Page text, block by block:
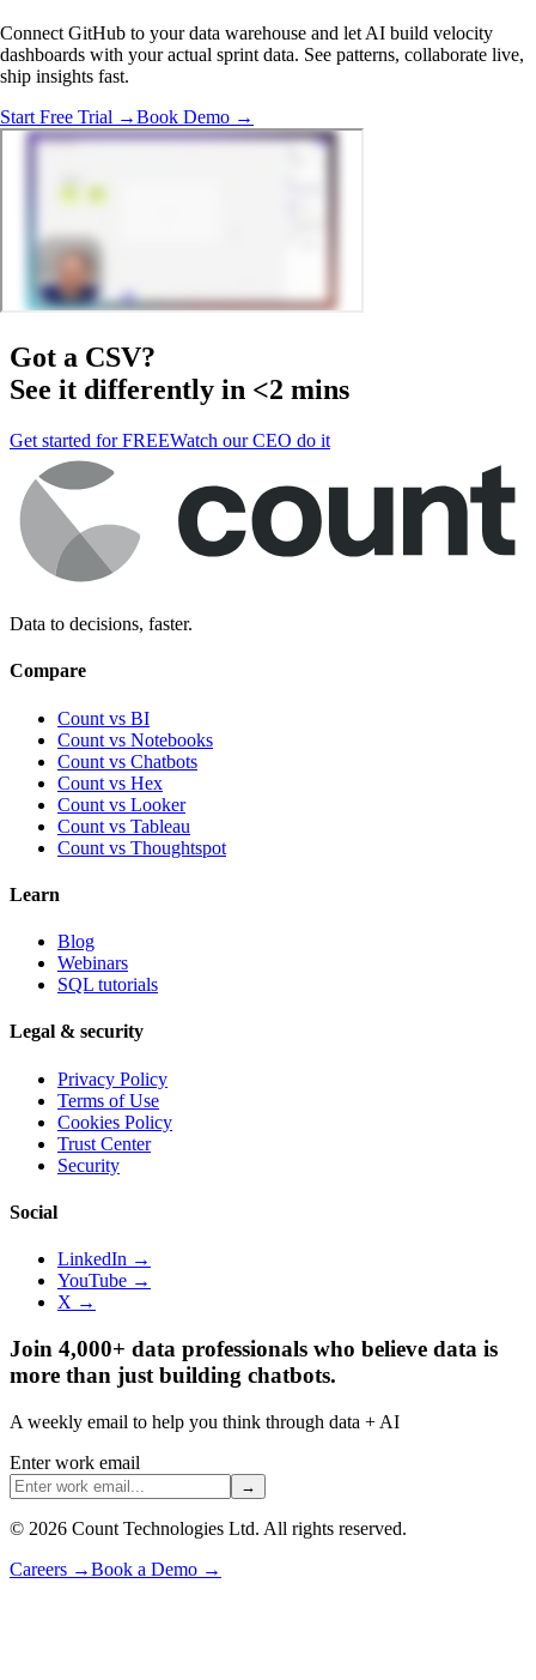
Connect GitHub to your data warehouse and let AI build velocity
dashboards with your actual sprint data. See patterns, collaborate live,
ship insights fast.
Start Free Trial →Book Demo →
Got a CSV?
See it differently in <2 mins
Get started for FREEWatch our CEO do it
Data to decisions, faster.
Compare
Count vs BI
Count vs Notebooks
Count vs Chatbots
Count vs Hex
Count vs Looker
Count vs Tableau
Count vs Thoughtspot
Learn
Blog
Webinars
SQL tutorials
Legal & security
Privacy Policy
Terms of Use
Cookies Policy
Trust Center
Security
Social
LinkedIn →
YouTube →
X →
Join 4,000+ data professionals who believe data is
more than just building chatbots.
A weekly email to help you think through data + AI
Enter work email
→
© 2026 Count Technologies Ltd. All rights reserved.
Careers →Book a Demo →